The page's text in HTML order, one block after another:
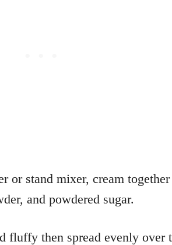
or stand mixer, cream
and powdered sugar.
fluffy then spread evenly over